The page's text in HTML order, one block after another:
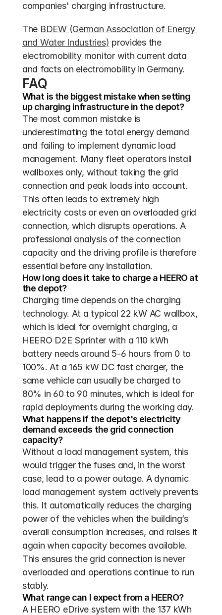
companies' charging infrastructure.
The BDEW (German Association of Energy
and Water Industries) provides the
electromobility monitor with current data
and facts on electromobility in Germany.
FAQ
What is the biggest mistake when setting
up charging infrastructure in the depot?
The most common mistake is
underestimating the total energy demand
and failing to implement dynamic load
management. Many fleet operators install
wallboxes only, without taking the grid
connection and peak loads into account.
This often leads to extremely high
electricity costs or even an overloaded grid
connection, which disrupts operations. A
professional analysis of the connection
capacity and the driving profile is therefore
essential before any installation.
How long does it take to charge a HEERO at
the depot?
Charging time depends on the charging
technology. At a typical 22 kW AC wallbox,
which is ideal for overnight charging, a
HEERO D2E Sprinter with a 110 kWh
battery needs around 5-6 hours from 0 to
100%. At a 165 kW DC fast charger, the
same vehicle can usually be charged to
80% in 60 to 90 minutes, which is ideal for
rapid deployments during the working day.
What happens if the depot's electricity
demand exceeds the grid connection
capacity?
Without a load management system, this
would trigger the fuses and, in the worst
case, lead to a power outage. A dynamic
load management system actively prevents
this. It automatically reduces the charging
power of the vehicles when the building’s
overall consumption increases, and raises it
again when capacity becomes available.
This ensures the grid connection is never
overloaded and operations continue to run
stably.
What range can I expect from a HEERO?
A HEERO eDrive system with the 137 kWh